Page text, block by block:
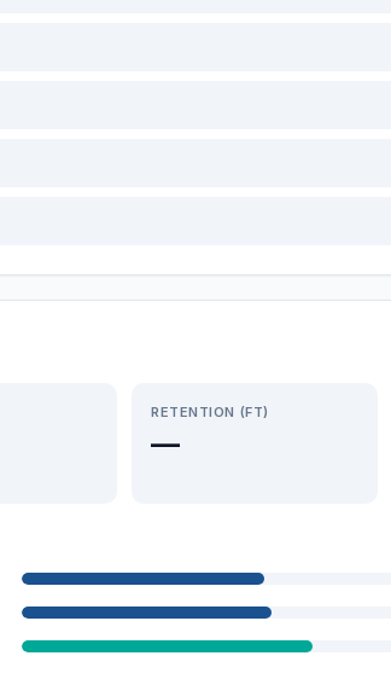
RETENTION (FT)
—